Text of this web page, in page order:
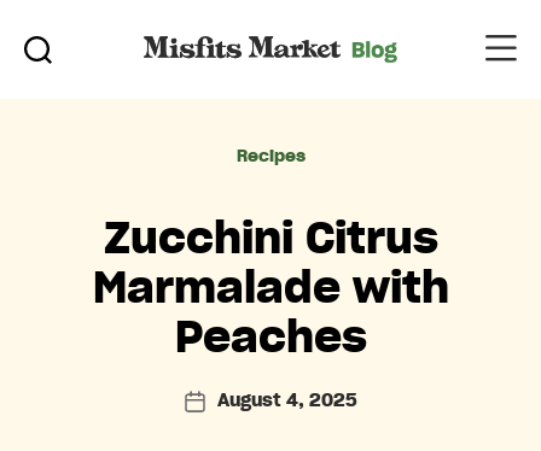
Categories
Recipes
Zucchini Citrus
Marmalade with
Peaches
PostAugust 4, 2025